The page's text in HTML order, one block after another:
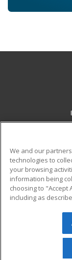
Military
Financial
Help
© 2026
reserved. The
We and our
technologies to
your browsing
information being
choosing to "Accept
including as